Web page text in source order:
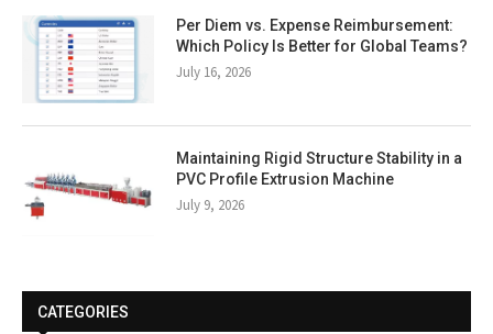
Per Diem vs. Expense Reimbursement:
Which Policy Is Better for Global Teams?
July 16, 2026
Maintaining Rigid Structure Stability in a
PVC Profile Extrusion Machine
July 9, 2026
CATEGORIES